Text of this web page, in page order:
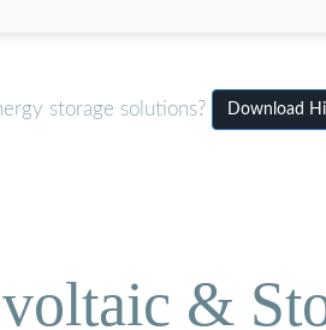
storage solutions? Download
&